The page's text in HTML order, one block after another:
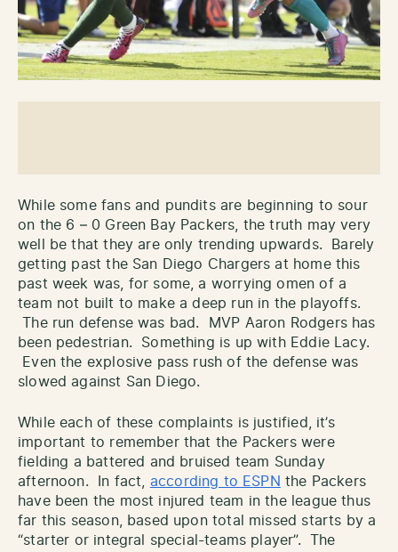
While some fans and pundits are beginning to sour
on the 6 – 0 Green Bay Packers, the truth may very
well be that they are only trending upwards. Barely
getting past the San Diego Chargers at home this
past week was, for some, a worrying omen of a
team not built to make a deep run in the playoffs.
The run defense was bad. MVP Aaron Rodgers has
been pedestrian. Something is up with Eddie Lacy.
Even the explosive pass rush of the defense was
slowed against San Diego.
While each of these complaints is justified, it’s
important to remember that the Packers were
fielding a battered and bruised team Sunday
afternoon. In fact, according to ESPN the Packers
have been the most injured team in the league thus
far this season, based upon total missed starts by a
“starter or integral special-teams player”. The